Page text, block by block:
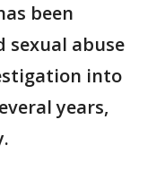
been
abuse
into
years,